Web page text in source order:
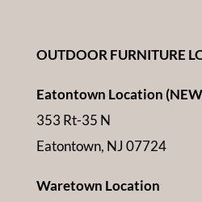
OUTDOOR FURNITURE
Eatontown Location
353 Rt-35 N
Eatontown, NJ 07724
Waretown Location